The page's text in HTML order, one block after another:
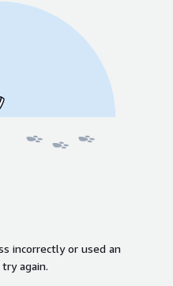
incorrectly or used an
again.